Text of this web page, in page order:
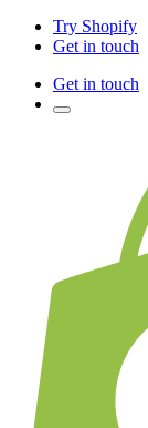
Try Shopify
Get in touch
Get in touch